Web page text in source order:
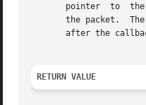
       pointer	to  the  first caplen (as given in the struct pcap_pkthdr a pointer to which is passed to the callback routine) bytes of data from
the packet.
after the
RETURN VALUE